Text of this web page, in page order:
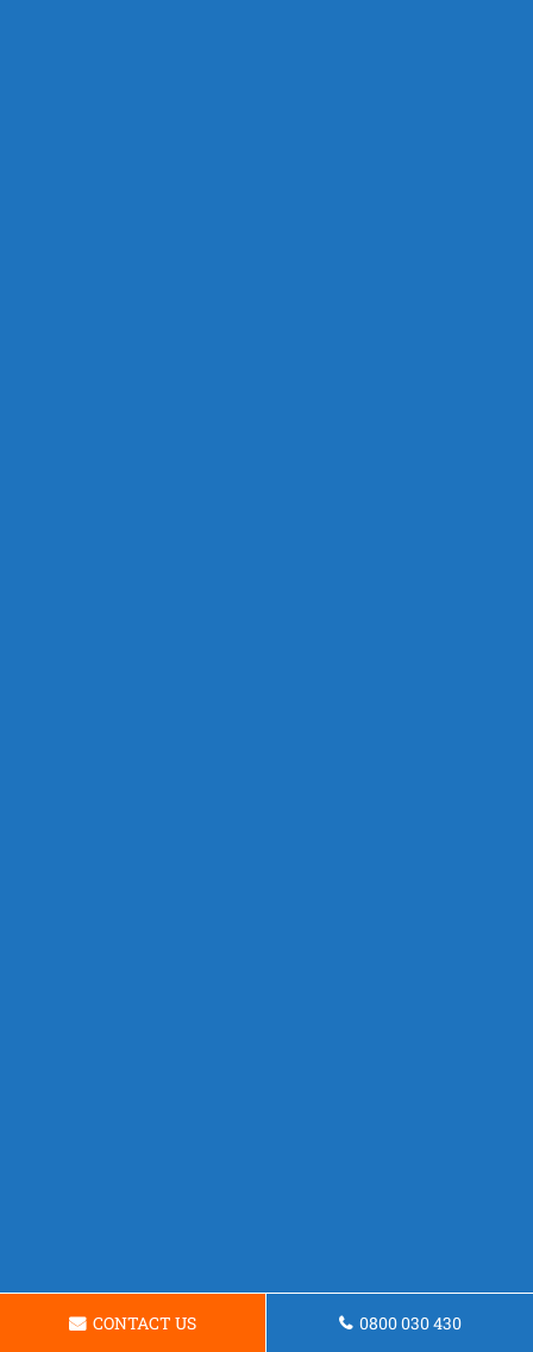
CONTACT US 0800 030 430